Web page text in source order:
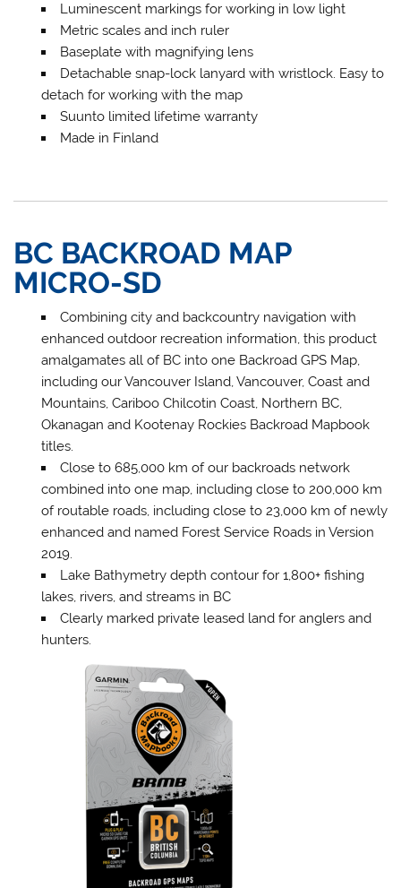
Luminescent markings for working in low light
Metric scales and inch ruler
Baseplate with magnifying lens
Detachable snap-lock lanyard with wristlock. Easy to
detach for working with the map
Suunto limited lifetime warranty
Made in Finland
BC BACKROAD MAP
MICRO-SD
Combining city and backcountry navigation with
enhanced outdoor recreation information, this product
amalgamates all of BC into one Backroad GPS Map,
including our Vancouver Island, Vancouver, Coast and
Mountains, Cariboo Chilcotin Coast, Northern BC,
Okanagan and Kootenay Rockies Backroad Mapbook
titles.
Close to 685,000 km of our backroads network
combined into one map, including close to 200,000 km
of routable roads, including close to 23,000 km of newly
enhanced and named Forest Service Roads in Version
2019.
Lake Bathymetry depth contour for 1,800+ fishing
lakes, rivers, and streams in BC
Clearly marked private leased land for anglers and
hunters.